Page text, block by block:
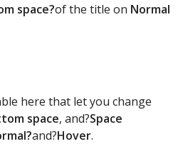
space?of the title on Normal
here that let you change
space, and?Space
and?Hover.